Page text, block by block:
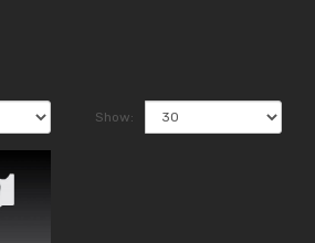
Show: